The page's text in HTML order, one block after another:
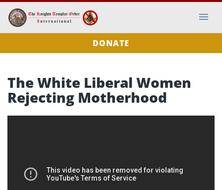
DONATE
The White Liberal Women
Rejecting Motherhood